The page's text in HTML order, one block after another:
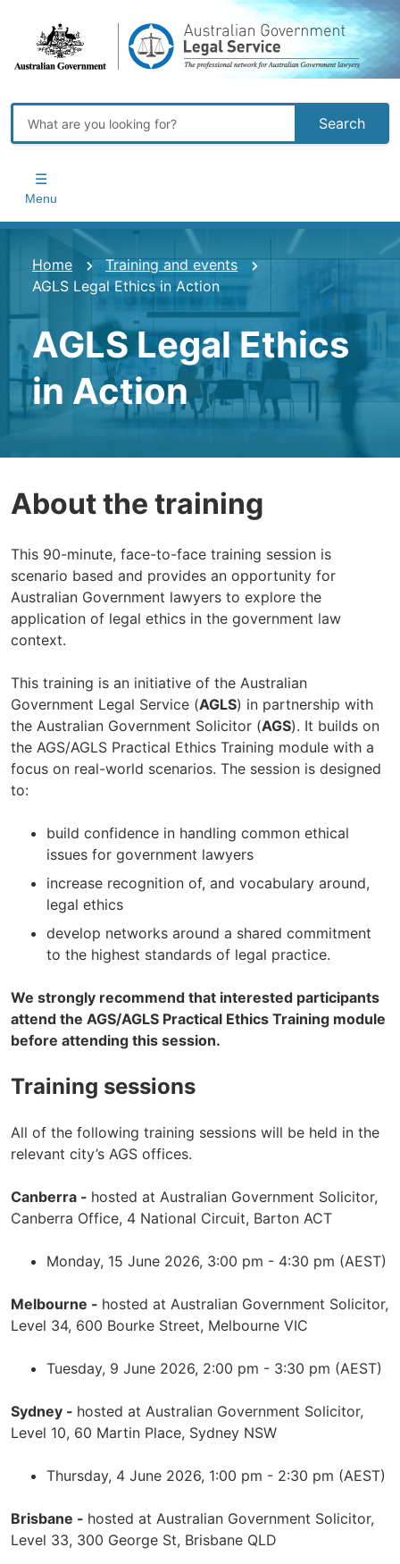
content
Search
navigation
Menu
You
are
here
Home
Training and events
AGLS Legal Ethics in Action
AGLS Legal Ethics
in Action
About the training
This 90-minute, face-to-face training session is
scenario based and provides an opportunity for
Australian Government lawyers to explore the
application of legal ethics in the government law
context.
This training is an initiative of the Australian
Government Legal Service (AGLS) in partnership with
the Australian Government Solicitor (AGS). It builds on
the AGS/AGLS Practical Ethics Training module with a
focus on real-world scenarios. The session is designed
to:
build confidence in handling common ethical
issues for government lawyers
increase recognition of, and vocabulary around,
legal ethics
develop networks around a shared commitment
to the highest standards of legal practice.
We strongly recommend that interested participants
attend the AGS/AGLS Practical Ethics Training module
before attending this session.
Training sessions
All of the following training sessions will be held in the
relevant city’s AGS offices.
Canberra - hosted at Australian Government Solicitor,
Canberra Office, 4 National Circuit, Barton ACT
Monday, 15 June 2026, 3:00 pm - 4:30 pm (AEST)
Melbourne - hosted at Australian Government Solicitor,
Level 34, 600 Bourke Street, Melbourne VIC
Tuesday, 9 June 2026, 2:00 pm - 3:30 pm (AEST)
Sydney - hosted at Australian Government Solicitor,
Level 10, 60 Martin Place, Sydney NSW
Thursday, 4 June 2026, 1:00 pm - 2:30 pm (AEST)
Brisbane - hosted at Australian Government Solicitor,
Level 33, 300 George St, Brisbane QLD